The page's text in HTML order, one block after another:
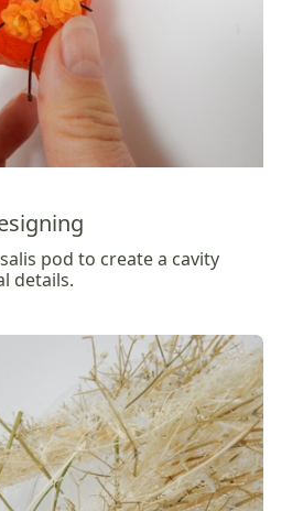
pod to create a cavity
details.